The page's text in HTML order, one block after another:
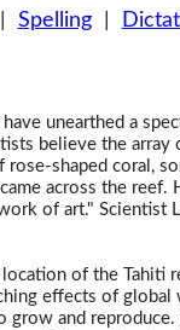
Spelling|
unearthed a
believe the
rose-shaped coral,
across the
of art." Scientist
of the Tahiti
effects of
grow and